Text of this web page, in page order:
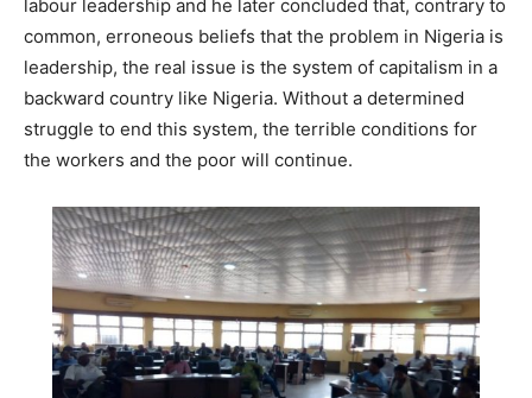
labour leadership and he later concluded that, contrary to
common, erroneous beliefs that the problem in Nigeria is
leadership, the real issue is the system of capitalism in a
backward country like Nigeria. Without a determined
struggle to end this system, the terrible conditions for
the workers and the poor will continue.